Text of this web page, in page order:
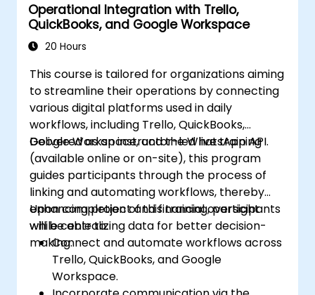
Operational Integration with Trello,
QuickBooks, and Google Workspace
20 Hours
This course is tailored for organizations aiming
to streamline their operations by connecting
various digital platforms used in daily
workflows, including Trello, QuickBooks,
Google Workspace, and the WhatsApp API.
Delivered as an instructor-led live training
(available online or on-site), this program
guides participants through the process of
linking and automating workflows, thereby
enhancing project and financial oversight
while centralizing data for better decision-
making.
Upon completion of this training, participants
will be able to:
Connect and automate workflows across
Trello, QuickBooks, and Google
Workspace.